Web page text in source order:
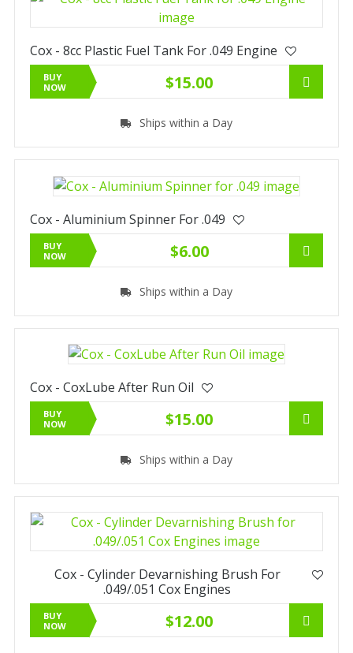
Cox - 8cc Plastic Fuel Tank For .049 Engine
BUY
NOW
$15.00
Ships within a Day
Cox - Aluminium Spinner For .049
BUY
NOW
$6.00
Ships within a Day
Cox - CoxLube After Run Oil
BUY
NOW
$15.00
Ships within a Day
Cox - Cylinder Devarnishing Brush For
.049/.051 Cox Engines
BUY
NOW
$12.00